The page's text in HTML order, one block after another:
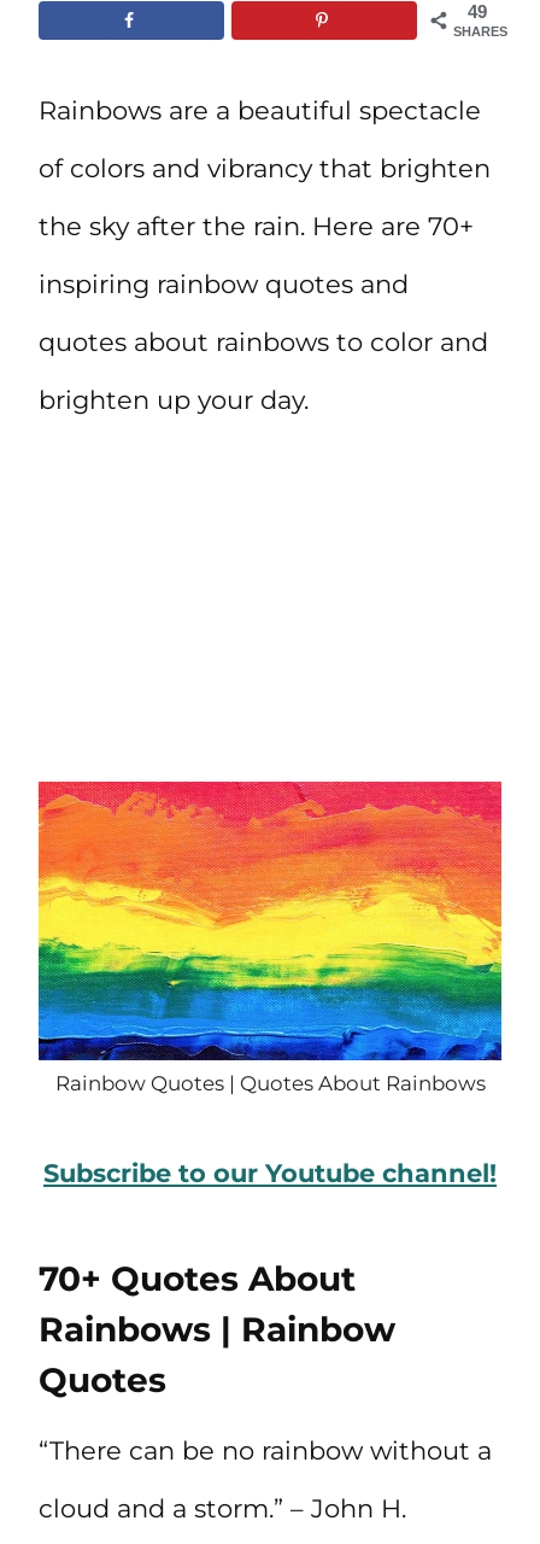
49
SHARES
Rainbows are a beautiful spectacle
of colors and vibrancy that brighten
the sky after the rain. Here are 70+
inspiring rainbow quotes and
quotes about rainbows to color and
brighten up your day.
Rainbow Quotes | Quotes About Rainbows
Subscribe to our Youtube channel!
70+ Quotes About
Rainbows | Rainbow
Quotes
“There can be no rainbow without a
cloud and a storm.” – John H.